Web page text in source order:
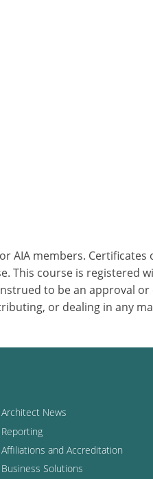
AIA members.
course is registered
to be an approval
or dealing in any
Architect News
Reporting
Affiliations and Accreditation
Business Solutions